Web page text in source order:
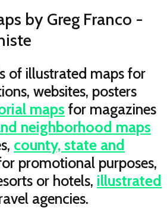
by Greg Franco -
of illustrated maps for
websites, posters
maps for magazines
neighborhood maps
county, state and
promotional purposes,
or hotels, illustrated
agencies.